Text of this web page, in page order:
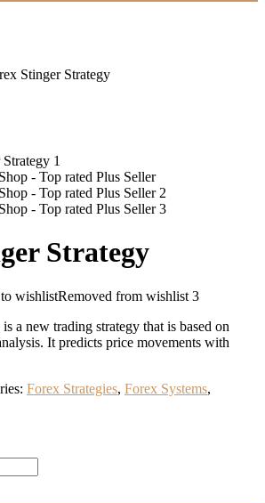
Stinger Strategy
Strategy
wishlistRemoved from wishlist 3
a new trading strategy that is based on
It predicts price movements with
Forex Strategies, Forex Systems,